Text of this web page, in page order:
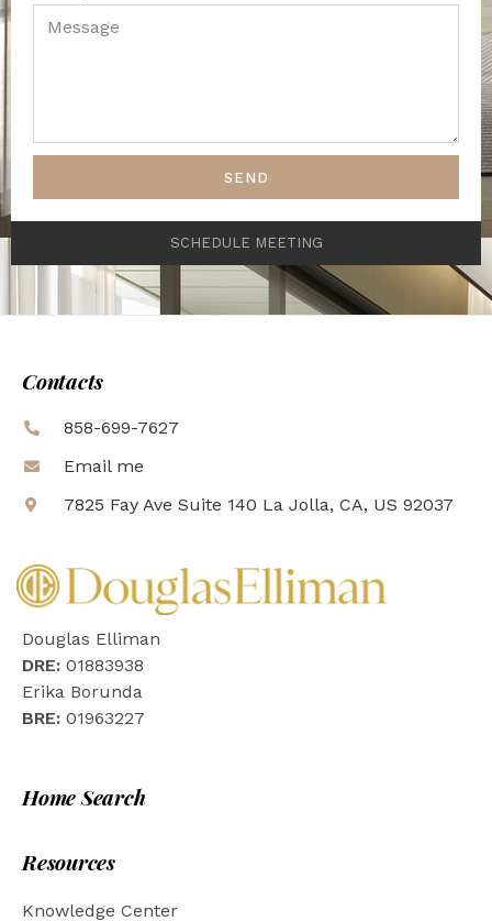
SEND
SCHEDULE MEETING
Contacts
858-699-7627
Email me
7825 Fay Ave Suite 140 La Jolla, CA, US 92037
Douglas Elliman
DRE: 01883938
Erika Borunda
BRE: 01963227
Home Search
Resources
Knowledge Center